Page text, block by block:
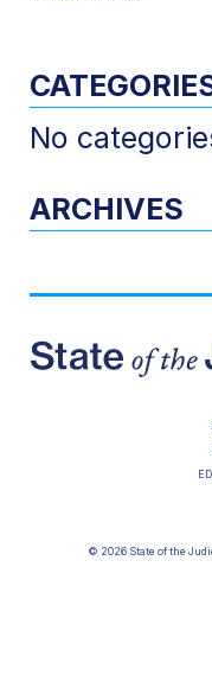
No
ARCHIVES
© 2026 State of the